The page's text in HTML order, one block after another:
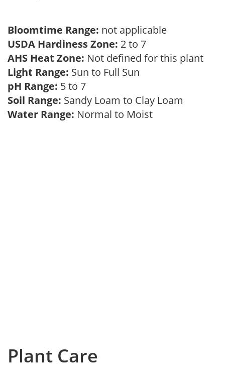
Bloomtime Range: not applicable
USDA Hardiness Zone: 2 to 7
AHS Heat Zone: Not defined for this plant
Light Range: Sun to Full Sun
pH Range: 5 to 7
Soil Range: Sandy Loam to Clay Loam
Water Range: Normal to Moist
Plant Care